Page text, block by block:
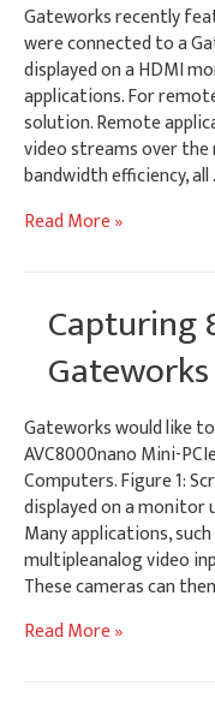
Gateworks recently
were connected to a
displayed on a HDMI
applications. For
solution. Remote
video streams over
bandwidth efficiency, all
GStreamer
H.264
Read More »
Capturing
Gateworks would like
AVC8000nano Mini-
Computers. Figure 1:
displayed on a monitor
Many applications,
multipleanalog video
These cameras can
Capturing
Read More »